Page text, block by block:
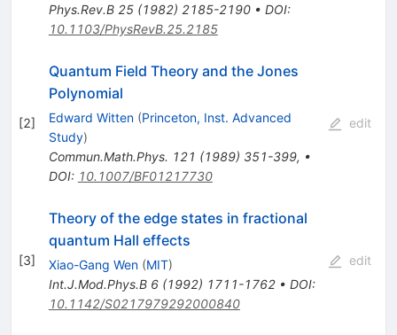
Phys.Rev.B 25(1982) 2185-2190• DOI:
10.1103/PhysRevB.25.2185
[2]
Quantum Field Theory and the Jones
Polynomial
Edward Witten (Princeton, Inst. Advanced
Study)
Commun.Math.Phys. 121 (1989) 351-399, •
DOI: 10.1007/BF01217730
edit
[3]
Theory of the edge states in fractional
quantum Hall effects
Xiao-Gang Wen (MIT)
Int.J.Mod.Phys.B 6(1992) 1711-1762• DOI:
10.1142/S0217979292000840
edit